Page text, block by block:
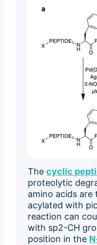
The cyclic
proteolytic
amino acids are
acylated with
reaction can
with sp2-CH
position in the